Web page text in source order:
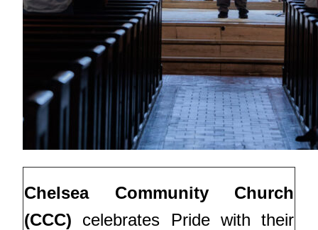
Chelsea Community Church
(CCC) celebrates Pride with their